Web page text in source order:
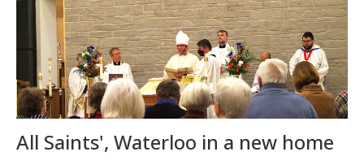
All Saints', Waterloo in a new home